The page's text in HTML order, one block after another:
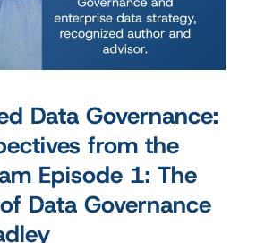
Data Governance:
from the
Episode 1: The
Data Governance